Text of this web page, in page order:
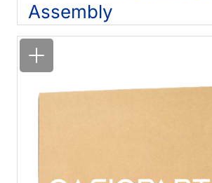
Assembly